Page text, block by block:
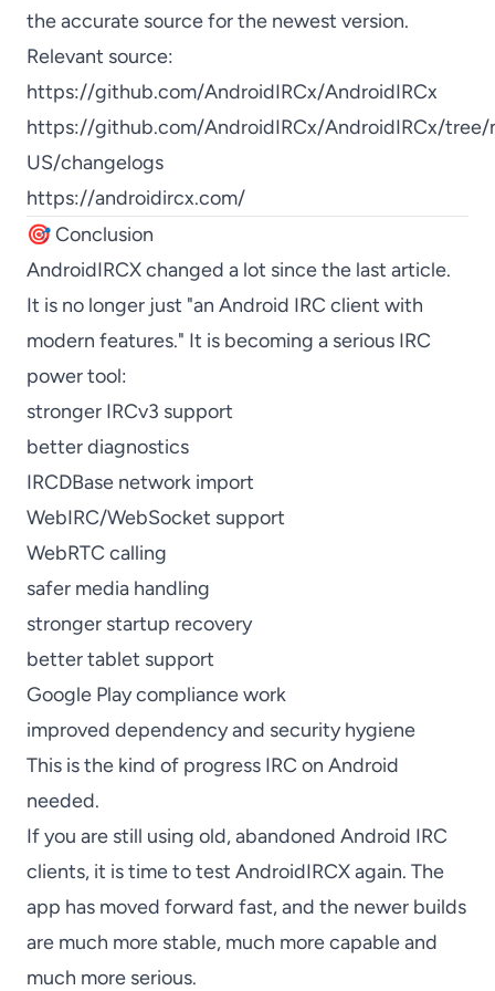
the accurate source for the newest version.
Relevant source:
https://github.com/AndroidIRCx/AndroidIRCx
https://github.com/AndroidIRCx/AndroidIRCx/
US/changelogs
https://androidircx.com/
🎯 Conclusion
AndroidIRCX changed a lot since the last article.
It is no longer just "an Android IRC client with
modern features." It is becoming a serious IRC
power tool:
stronger IRCv3 support
better diagnostics
IRCDBase network import
WebIRC/WebSocket support
WebRTC calling
safer media handling
stronger startup recovery
better tablet support
Google Play compliance work
improved dependency and security hygiene
This is the kind of progress IRC on Android
needed.
If you are still using old, abandoned Android IRC
clients, it is time to test AndroidIRCX again. The
app has moved forward fast, and the newer builds
are much more stable, much more capable and
much more serious.